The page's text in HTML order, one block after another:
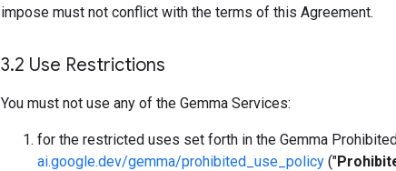
impose must not conflict with the terms of this Agreement.
3.2 Use Restrictions
You must not use any of the Gemma Services:
for the restricted uses set forth in the Gemma
ai.google.dev/gemma/prohibited_use_policy ("